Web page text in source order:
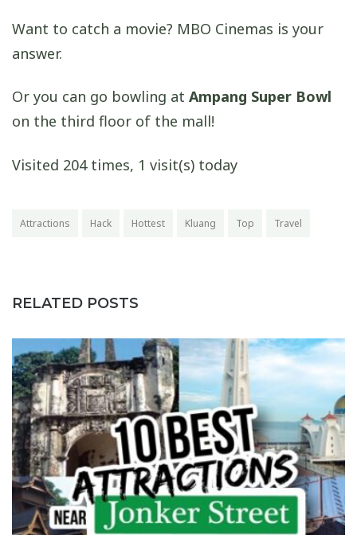
Want to catch a movie? MBO Cinemas is your
answer.
Or you can go bowling at Ampang Super Bowl
on the third floor of the mall!
Visited 204 times, 1 visit(s) today
Attractions Hack Hottest Kluang Top Travel
RELATED POSTS